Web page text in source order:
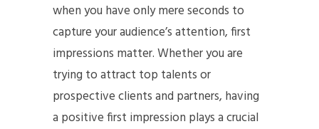
when you have only mere seconds to
capture your audience’s attention, first
impressions matter. Whether you are
trying to attract top talents or
prospective clients and partners, having
a positive first impression plays a crucial